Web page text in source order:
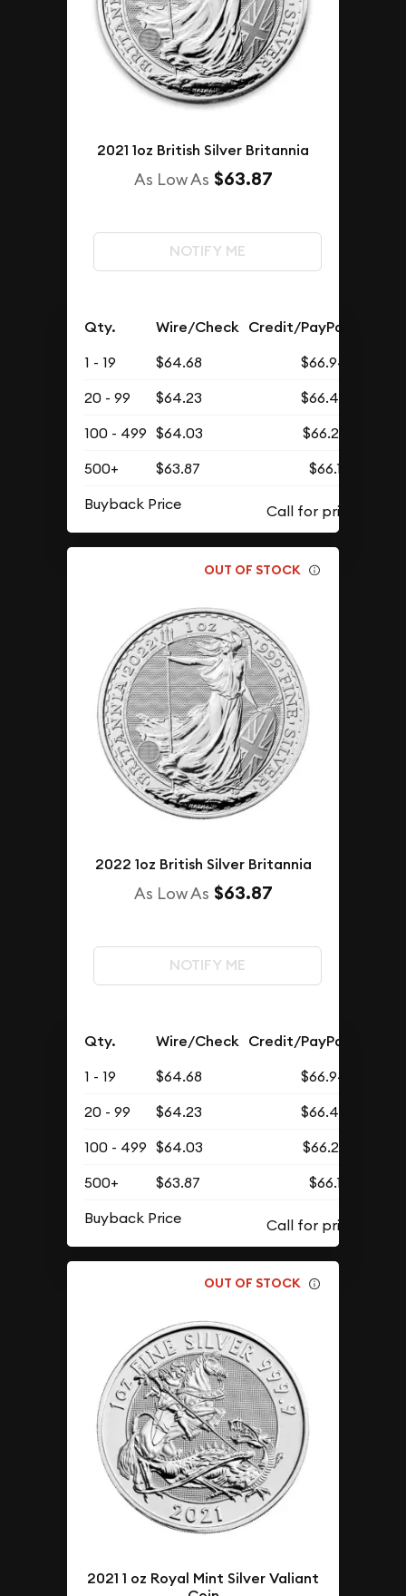
2021 1oz British Silver Britannia
As Low As $63.87
NOTIFY ME
Qty. Wire/Check Credit/PayPal
1 - 19 $64.68
$66.94
20 - 99
$64.23
$66.48
100 - 499 $64.03
$66.27
500+
$63.87
$66.11
Buyback Price
OUT OF STOCK
2022 1oz British Silver Britannia
As Low As $63.87
NOTIFY ME
Qty. Wire/Check Credit/PayPal
1 - 19 $64.68
$66.94
20 - 99
$64.23
$66.48
100 - 499 $64.03
$66.27
500+
$63.87
$66.11
Buyback Price
OUT OF STOCK
2021 1 oz Royal Mint Silver Valiant